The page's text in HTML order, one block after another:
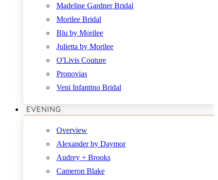
Madeline Gardner Bridal
Morilee Bridal
Blu by Morilee
Julietta by Morilee
O'Livis Couture
Pronovias
Veni Infantino Bridal
EVENING
Overview
Alexander by Daymor
Audrey + Brooks
Cameron Blake